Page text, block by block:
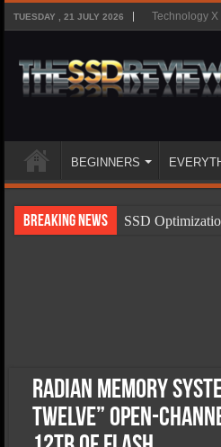
TUESDAY , 21 JULY 2026 Technology X
BEGINNERS
Breaking News
SSD
SSD
SSD Migration
Radian Memory
Twelve” Open-